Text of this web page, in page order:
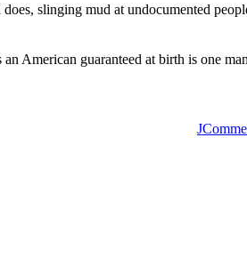
slinging mud at undocumented
American guaranteed at birth is one